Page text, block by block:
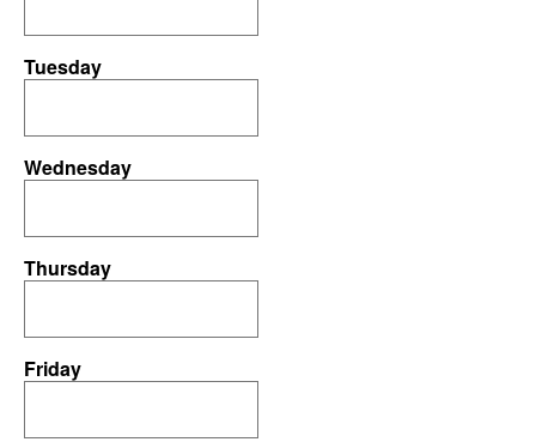
Tuesday
Wednesday
Thursday
Friday